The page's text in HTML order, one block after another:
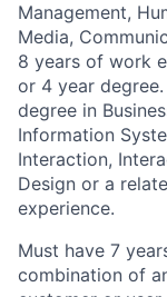
Management,
Media,
8 years of work
or 4 year degree.
degree in
Information
Interaction,
Design or a
experience.
Must have 7
combination of